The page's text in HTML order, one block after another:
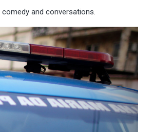
and conversations.